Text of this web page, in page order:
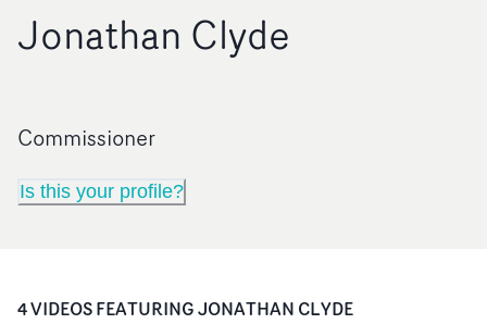
Jonathan Clyde
Commissioner
Is this your profile?
4VIDEOSFEATURINGJONATHAN CLYDE